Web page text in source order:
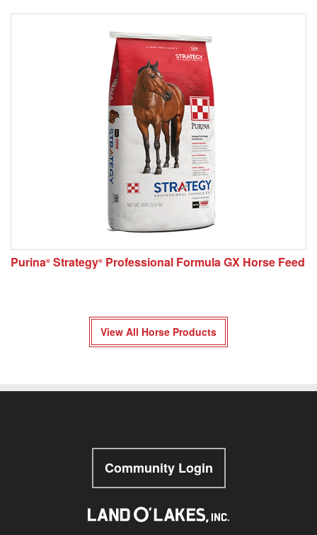
Purina® Strategy® Professional Formula GX Horse Feed
View All Horse Products
Community Login